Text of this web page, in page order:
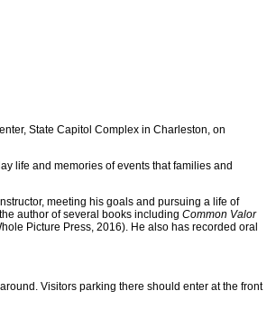
State Capitol Complex in Charleston, on
life and memories of events that families and
meeting his goals and pursuing a life of
author of several books including Common Valor
Picture Press, 2016). He also has recorded oral
Visitors parking there should enter at the front